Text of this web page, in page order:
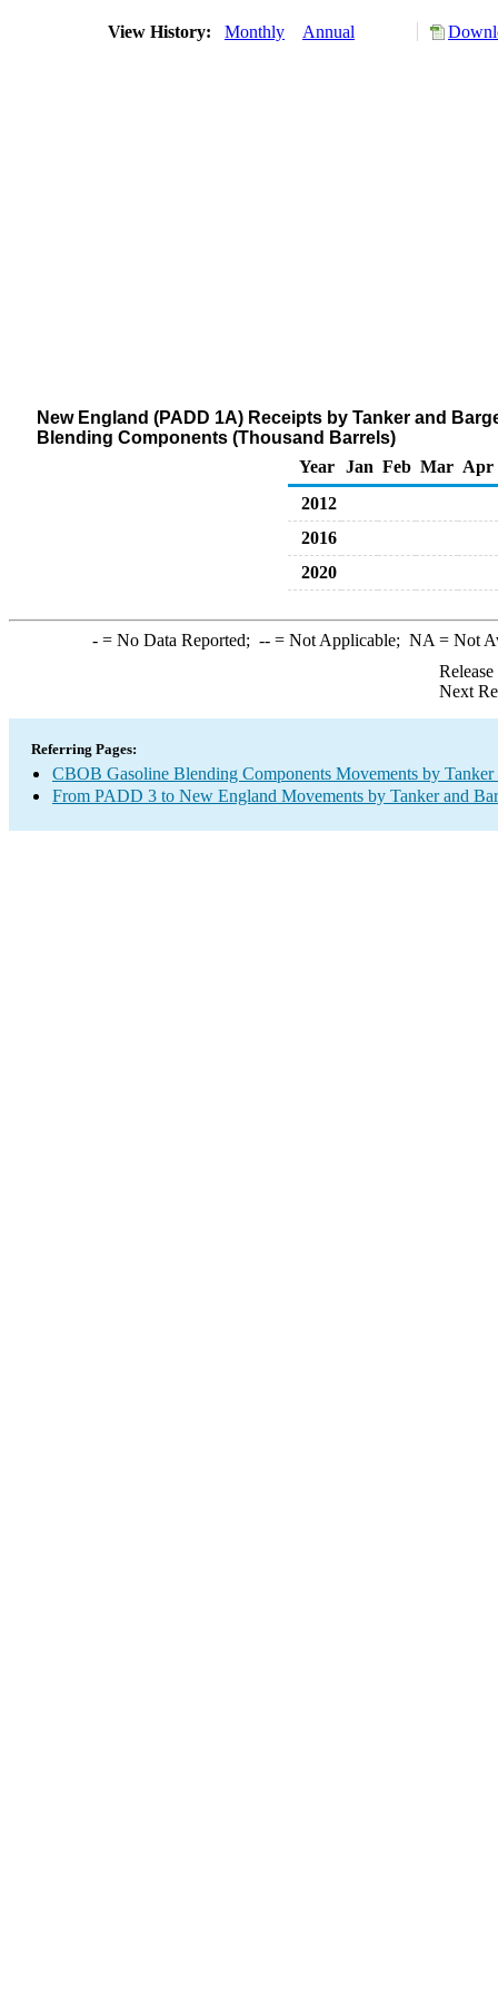
View History: Monthly Annual
New England (PADD 1A) Receipts by Tanker and
Blending Components (Thousand Barrels)
Year
Jan Feb Mar Apr
2012
2016
2020
-= No Data Reported; --= Not Applicable; NA = Not
Next
Referring Pages:
CBOB Gasoline Blending Components Movements by
From PADD 3 to New England Movements by Tanker and